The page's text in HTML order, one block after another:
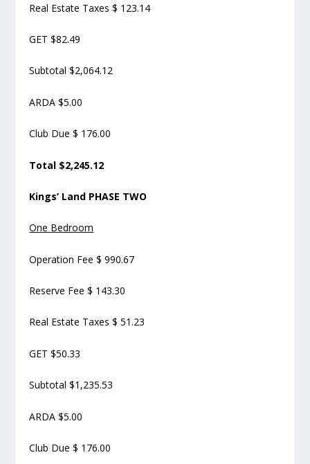
Real Estate Taxes $ 123.14
GET $82.49
Subtotal $2,064.12
ARDA $5.00
Club Due $ 176.00
Total $2,245.12
Kings’ Land PHASE TWO
One Bedroom
Operation Fee $ 990.67
Reserve Fee $ 143.30
Real Estate Taxes $ 51.23
GET $50.33
Subtotal $1,235.53
ARDA $5.00
Club Due $ 176.00